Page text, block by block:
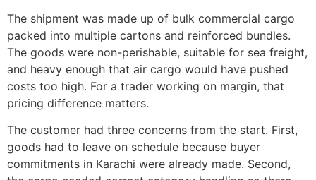
The shipment was made up of bulk commercial cargo
packed into multiple cartons and reinforced bundles.
The goods were non-perishable, suitable for sea freight,
and heavy enough that air cargo would have pushed
costs too high. For a trader working on margin, that
pricing difference matters.
The customer had three concerns from the start. First,
goods had to leave on schedule because buyer
commitments in Karachi were already made. Second,